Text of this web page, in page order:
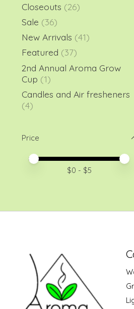
Closeouts (26)
Sale (36)
New Arrivals (41)
Featured (37)
2nd Annual Aroma Grow
Cup (1)
Candles and Air fresheners
(4)
Price
Price minimum value
Price maximum value
$0 - $5